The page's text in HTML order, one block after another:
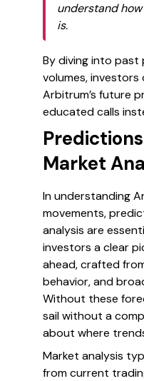
understand
is.
By diving into past
volumes,
Arbitrum’s future
educated calls
Market
In understanding
movements,
analysis are
investors a clear
ahead, crafted
behavior, and
Without these
sail without a
about where
Market analysis
from current